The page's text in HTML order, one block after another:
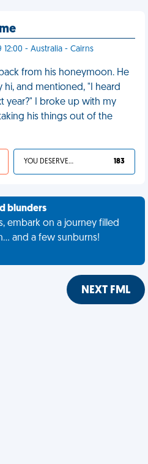
12:00 - Australia - Cairns
from his honeymoon. He
and mentioned, "I heard
year?" I broke up with my
his things out of the
YOU DESERVED IT 183
blunders
embark on a journey filled
and a few sunburns!
NEXT FML